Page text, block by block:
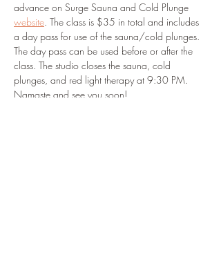
advance on Surge Sauna and Cold Plunge
website. The class is $35 in total and includes
a day pass for use of the sauna/cold plunges.
The day pass can be used before or after the
class. The studio closes the sauna, cold
plunges, and red light therapy at 9:30 PM.
Namaste and see you soon!